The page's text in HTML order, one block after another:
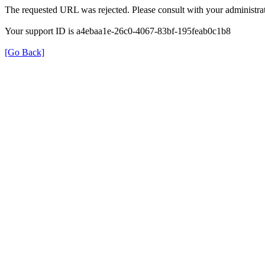
The requested URL was rejected. Please consult with your
Your support ID is a4ebaa1e-26c0-4067-83bf-195feab0c1b8
[Go Back]